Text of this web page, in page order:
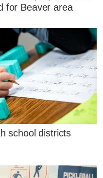
for Beaver area
school districts